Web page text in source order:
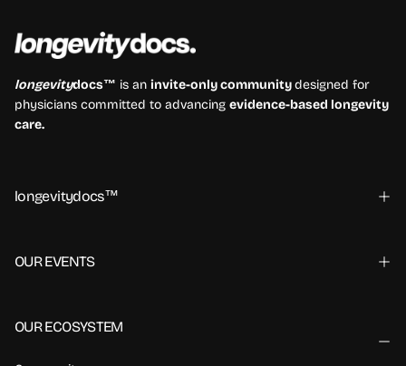
longevitydocs™ is an invite-only communitydesigned for
physicians committed to advancing evidence-based longevity
care.
longevitydocs™
OUR EVENTS
OUR ECOSYSTEM